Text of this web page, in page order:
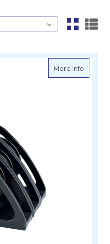
More Infoabout